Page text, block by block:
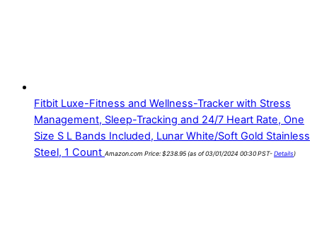
Fitbit Luxe-Fitness and Wellness-Tracker with Stress
Management, Sleep-Tracking and 24/7 Heart Rate, One
Size S L Bands Included, Lunar White/Soft Gold Stainless
Steel, 1 Count Amazon.com Price: $238.95 (as of 03/01/2024 00:30 PST- Details)